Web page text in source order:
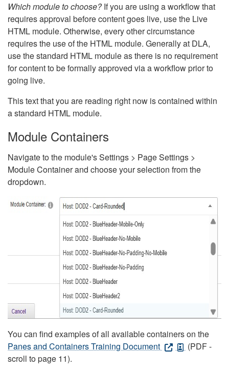
Which module to choose?If you are using a workflow that
requires approval before content goes live, use the Live
HTML module. Otherwise, every other circumstance
requires the use of the HTML module. Generally at DLA,
use the standard HTML module as there is no requirement
for content to be formally approved via a workflow prior to
going live.
This text that you are reading right now is contained within
a standard HTML module.
Module Containers
Navigate to the module's Settings > Page Settings >
Module Container and choose your selection from the
dropdown.
You can find examples of all available containers on the
Panes and Containers Training Document
(PDF -
scroll to page 11).